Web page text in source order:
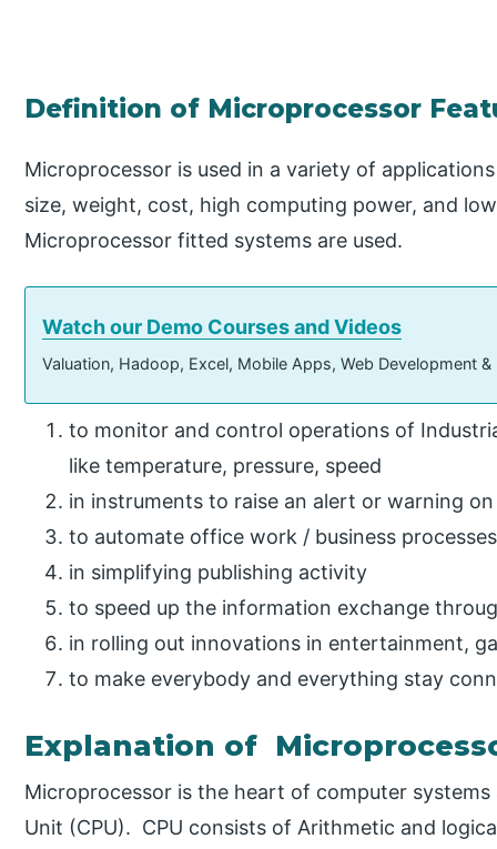
Definition of Microprocessor
Microprocessor is used in a variety of
size, weight, cost, high computing power, and
Microprocessor fitted systems are used.
Watch our Demo Courses and Videos
Valuation, Hadoop, Excel, Mobile Apps, Web Development
to monitor and control operations of
like temperature, pressure, speed
in instruments to raise an alert or warning
to automate office work / business
in simplifying publishing activity
to speed up the information exchange
in rolling out innovations in entertainment,
to make everybody and everything stay
Explanation of
Microprocessor is the heart of computer systems
Unit (CPU). CPU consists of Arithmetic and